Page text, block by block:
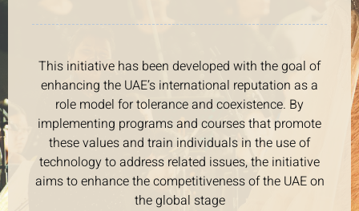
This initiative has been developed with the goal of
enhancing the UAE’s international reputation as a
role model for tolerance and coexistence. By
implementing programs and courses that promote
these values and train individuals in the use of
technology to address related issues, the initiative
aims to enhance the competitiveness of the UAE on
the global stage